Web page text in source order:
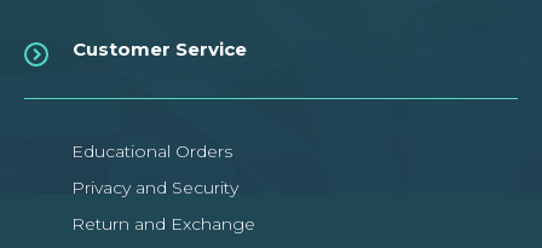
Customer Service
Educational Orders
Privacy and Security
Return and Exchange